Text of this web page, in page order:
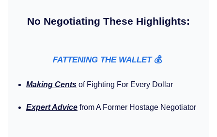
No Negotiating These Highlights:
FATTENING THE WALLET 💰️
Making Cents of Fighting For Every Dollar
Expert Advice from A Former Hostage Negotiator